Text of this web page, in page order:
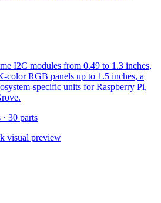
I2C modules from 0.49 to 1.3 inches,
color RGB panels up to 1.5 inches, a
specific units for Raspberry Pi,
· 30 parts
visual preview